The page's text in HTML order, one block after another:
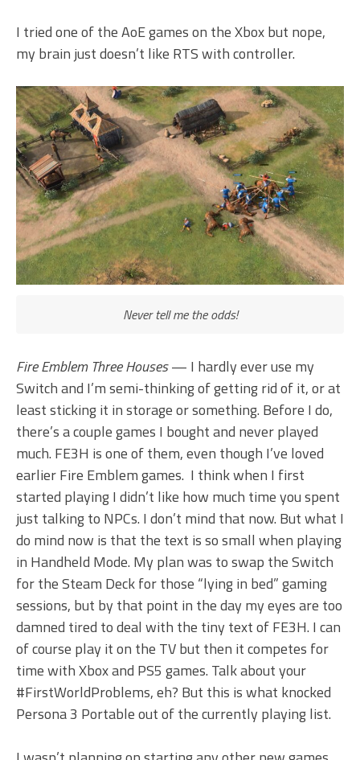
I tried one of the AoE games on the Xbox but nope,
my brain just doesn’t like RTS with controller.
Never tell me the odds!
Fire Emblem Three Houses— I hardly ever use my
Switch and I’m semi-thinking of getting rid of it, or at
least sticking it in storage or something. Before I do,
there’s a couple games I bought and never played
much. FE3H is one of them, even though I’ve loved
earlier Fire Emblem games. I think when I first
started playing I didn’t like how much time you spent
just talking to NPCs. I don’t mind that now. But what I
do mind now is that the text is so small when playing
in Handheld Mode. My plan was to swap the Switch
for the Steam Deck for those “lying in bed” gaming
sessions, but by that point in the day my eyes are too
damned tired to deal with the tiny text of FE3H. I can
of course play it on the TV but then it competes for
time with Xbox and PS5 games. Talk about your
#FirstWorldProblems, eh? But this is what knocked
Persona 3 Portable out of the currently playing list.